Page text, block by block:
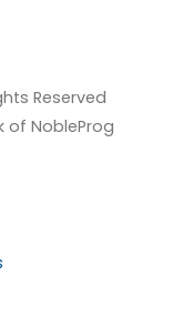
Reserved
of NobleProg